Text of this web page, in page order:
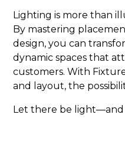
Lighting is more than
By mastering
design, you can
dynamic spaces that
customers. With
and layout, the
Let there be